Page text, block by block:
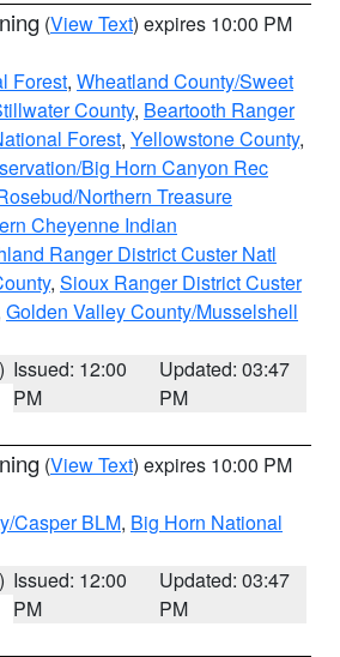
(View Text) expires 10:00 PM
Forest, Wheatland County/Sweet
County, Beartooth Ranger
Forest, Yellowstone County,
Big Horn Canyon Rec
Northern Treasure
Cheyenne Indian
Ranger District Custer Natl
, Sioux Ranger District Custer
Golden Valley County/Musselshell
Issued: 12:00
PM
Updated: 03:47
PM
(View Text) expires 10:00 PM
Casper BLM, Big Horn National
Issued: 12:00
PM
Updated: 03:47
PM